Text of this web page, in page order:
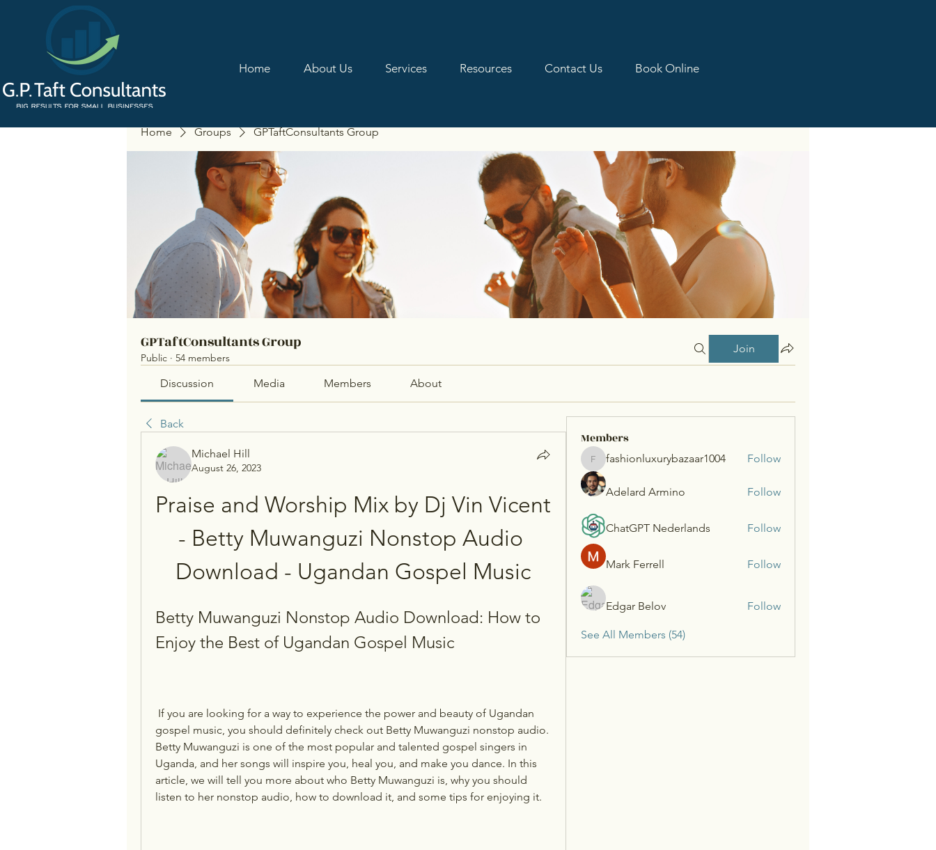
Home About Us Services Resources Contact Us Book Online
Home Groups GPTaftConsultants Group
GPTaftConsultants Group
Public · 54 members
Join
Discussion Media Members About
Back
Michael Hill
August 26, 2023
Praise and Worship Mix by Dj Vin Vicent
- Betty Muwanguzi Nonstop Audio
Download - Ugandan Gospel Music
Betty Muwanguzi Nonstop Audio Download: How to
Enjoy the Best of Ugandan Gospel Music
gospel music, you should definitely check out Betty Muwanguzi nonstop audio.
Betty Muwanguzi is one of the most popular and talented gospel singers in
Uganda, and her songs will inspire you, heal you, and make you dance. In this
article, we will tell you more about who Betty Muwanguzi is, why you should
listen to her nonstop audio, how to download it, and some tips for enjoying it.
Members
fashionluxurybazaar1004
fashionluxurybazaar1004 Follow
Adelard Armino Follow
ChatGPT Nederlands Follow
Mark Ferrell Follow
Edgar Belov Follow
See All Members (54)